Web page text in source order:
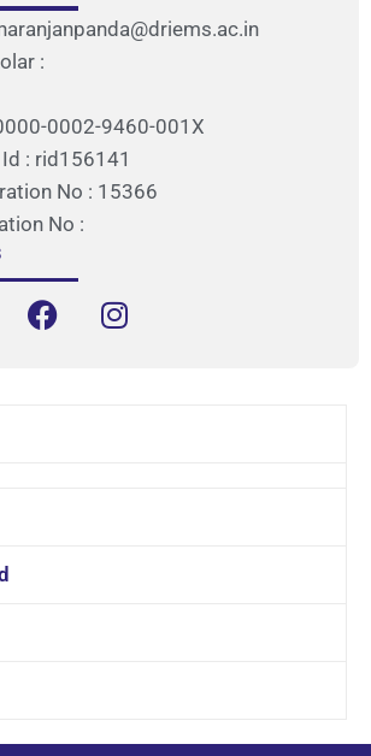
Sciences, Rourkela. Dr.
his Ph.D. in Pharmacy
University in 2012. Dr. Panda
60 B.Pharm projects, 25
He has 55 publications to
40 international papers, 15
7 book chapters, and 30
abstracts at national and
He is a life member of the
Pharmaceutical Teachers of
bioactive substances, (iii)
:
0002-9460-001X
: rid156141
No : 15366
No :